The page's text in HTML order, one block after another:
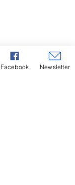
Facebook Newsletter